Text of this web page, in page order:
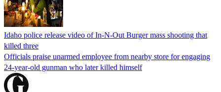
Idaho police release video of In-N-Out Burger mass shooting that
killed three
Officials praise unarmed employee from nearby store for engaging
24-year-old gunman who later killed himself